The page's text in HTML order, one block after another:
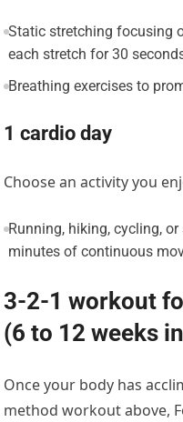
Static stretching focusing
each stretch for 30
Breathing exercises to
1 cardio day
Choose an activity you
Running, hiking, cycling,
minutes of continuous
3-2-1 workout
(6 to 12 weeks
Once your body has
method workout above,